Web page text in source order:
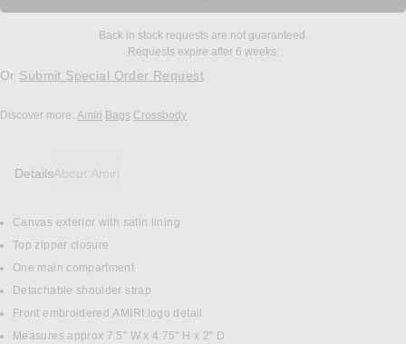
Back in stock requests are not guaranteed.
Requests expire after 6 weeks.
Or Submit Special Order Request
Discover more: Amiri Bags Crossbody
DetailsAbout Amiri
DETAILS
Canvas exterior with satin lining
Top zipper closure
One main compartment
Detachable shoulder strap
Front embroidered AMIRI logo detail
Measures approx 7.5" W x 4.75" H x 2" D